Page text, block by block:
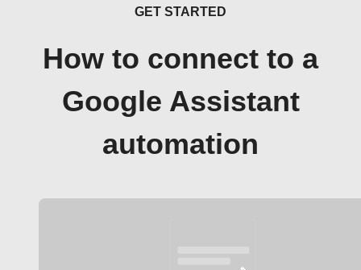
GET STARTED
How to connect to a
Google Assistant
automation